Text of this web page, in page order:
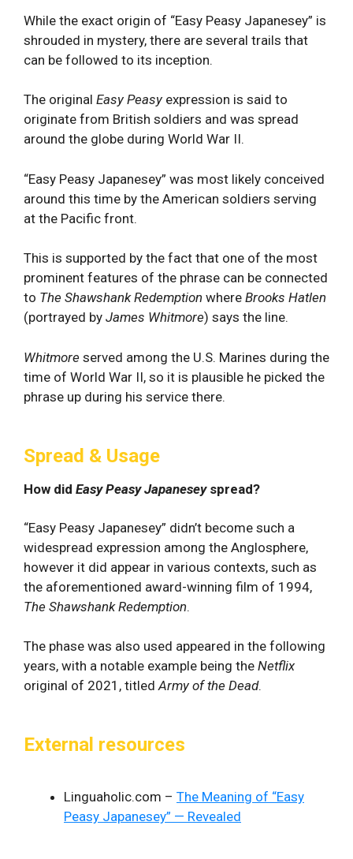
While the exact origin of “Easy Peasy Japanesey” is
shrouded in mystery, there are several trails that
can be followed to its inception.
The original Easy Peasy expression is said to
originate from British soldiers and was spread
around the globe during World War II.
“Easy Peasy Japanesey” was most likely conceived
around this time by the American soldiers serving
at the Pacific front.
This is supported by the fact that one of the most
prominent features of the phrase can be connected
to The Shawshank Redemption where Brooks Hatlen
(portrayed by James Whitmore) says the line.
Whitmore served among the U.S. Marines during the
time of World War II, so it is plausible he picked the
phrase up during his service there.
Spread & Usage
How did Easy Peasy Japaneseyspread?
“Easy Peasy Japanesey” didn’t become such a
widespread expression among the Anglosphere,
however it did appear in various contexts, such as
the aforementioned award-winning film of 1994,
The Shawshank Redemption.
The phase was also used appeared in the following
years, with a notable example being the Netflix
original of 2021, titledArmy of the Dead.
External resources
Linguaholic.com – The Meaning of “Easy
Peasy Japanesey” — Revealed